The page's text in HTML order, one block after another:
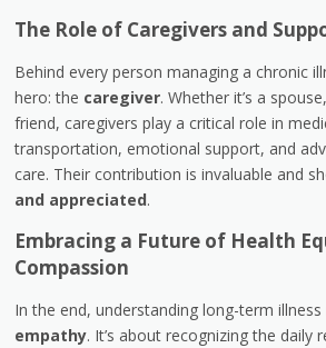
The Role of Caregivers and
Behind every person managing a chronic
hero: the caregiver. Whether it’s a
friend, caregivers play a critical role in
transportation, emotional support, and
care. Their contribution is invaluable and
and appreciated.
Embracing a Future of Health
Compassion
In the end, understanding long-term
empathy. It’s about recognizing the daily